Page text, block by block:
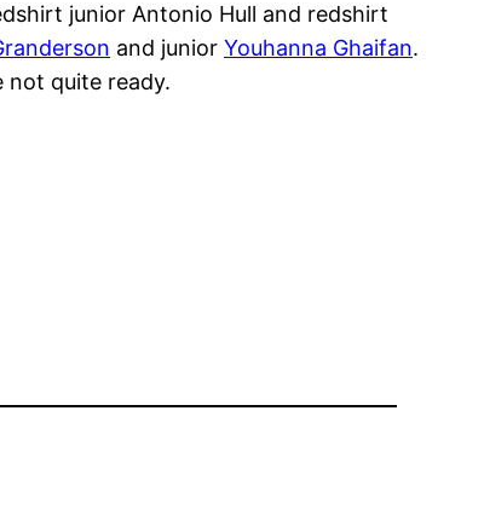
junior Antonio Hull and redshirt
and junior Youhanna Ghaifan.
quite ready.